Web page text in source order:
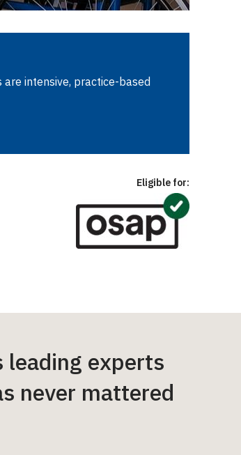
intensive, practice-based
Eligible for:
leading experts
never mattered